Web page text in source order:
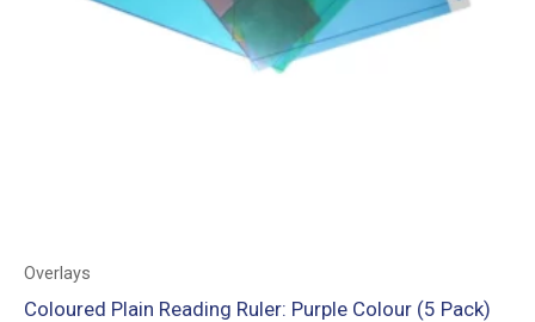
Overlays
Coloured Plain Reading Ruler: Purple Colour (5 Pack)